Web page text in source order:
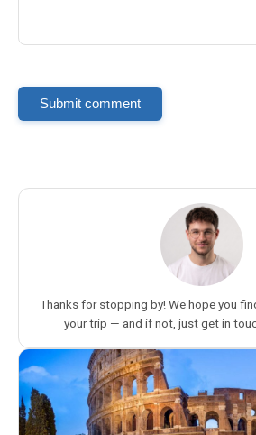
Submit comment
Thanks for stopping by! We hope you
your trip — and if not, just get in